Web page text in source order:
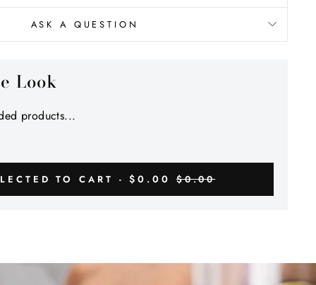
ASK A QUESTION
Look
products...
TO CART -$0.00 $0.00